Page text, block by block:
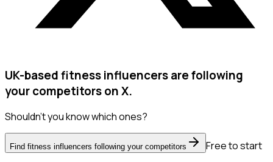
UK-based fitness influencers are following
your competitors on X.
Shouldn't you know which ones?
Find fitness influencers following your competitors
Free to start